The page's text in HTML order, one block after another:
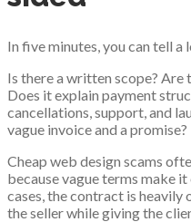
In five minutes, you can tell
Is there a written scope? Are
Does it explain payment
cancellations, support, and
vague invoice and a promise?
Cheap web design scams
because vague terms make
cases, the contract is
the seller while giving the